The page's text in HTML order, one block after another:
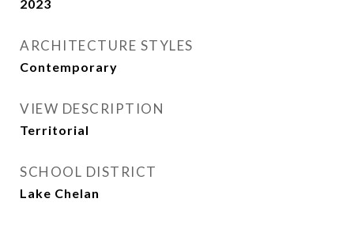
2023
ARCHITECTURE STYLES
Contemporary
VIEW DESCRIPTION
Territorial
SCHOOL DISTRICT
Lake Chelan